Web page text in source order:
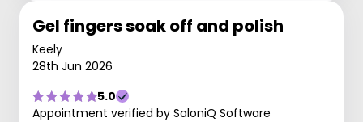
Gel fingers soak off and polish
Keely
28th Jun 2026
5.0
Appointment verified by SaloniQ Software